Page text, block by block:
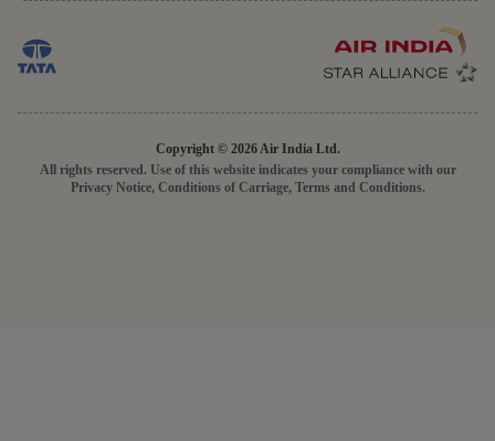
Copyright © 2026 Air India Ltd.
All rights reserved. Use of this website indicates your compliance with our
Privacy Notice, Conditions of Carriage, Terms and Conditions.